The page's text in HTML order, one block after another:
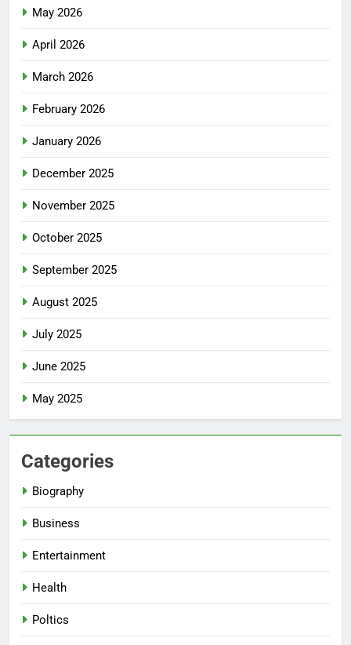
May 2026
April 2026
March 2026
February 2026
January 2026
December 2025
November 2025
October 2025
September 2025
August 2025
July 2025
June 2025
May 2025
Categories
Biography
Business
Entertainment
Health
Poltics